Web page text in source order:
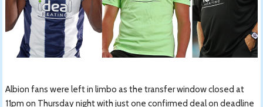
Albion fans were left in limbo as the transfer window closed at
11pm on Thursday night with just one confirmed deal on deadline